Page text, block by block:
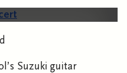
Suzuki guitar